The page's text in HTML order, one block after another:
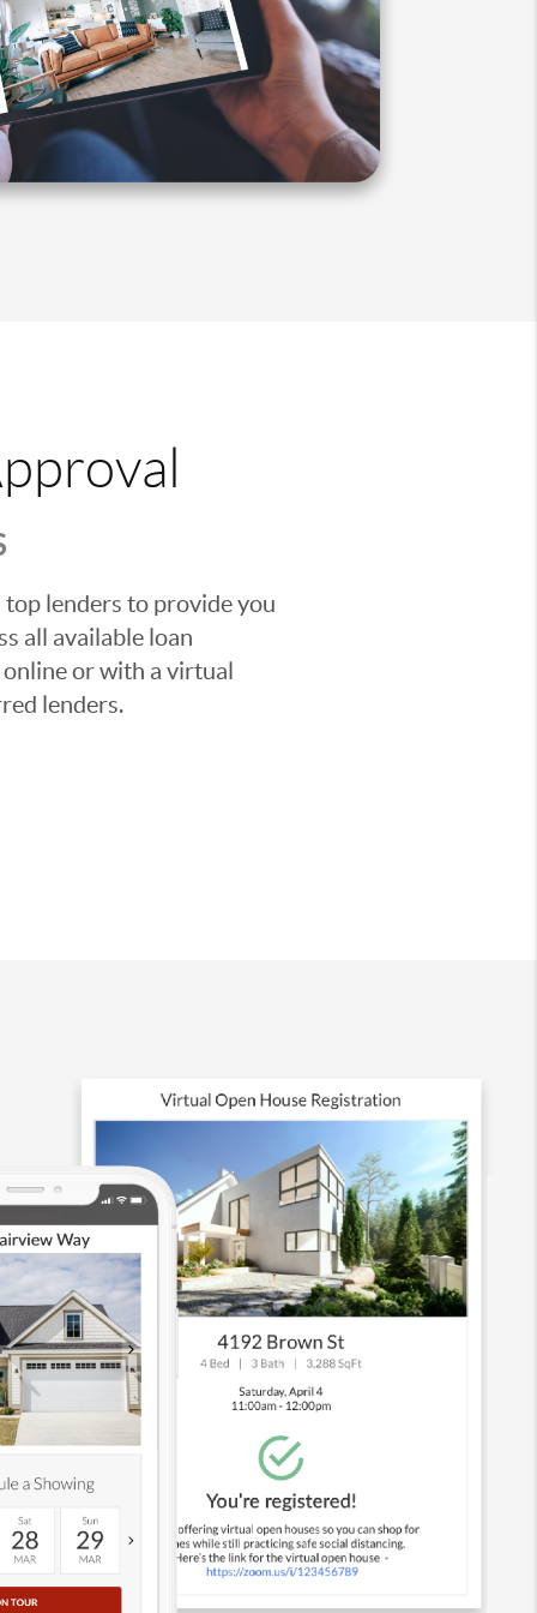
lenders to provide you
all available loan
or with a virtual
lenders.